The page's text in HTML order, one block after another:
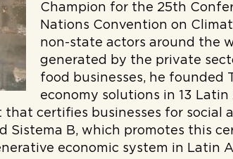
Champion for the 25th
Nations Convention on
non-state actors around the
generated by the private
food businesses, he founded
economy solutions in 13 Latin
that certifies businesses for social
Sistema B, which promotes this
economic system in Latin